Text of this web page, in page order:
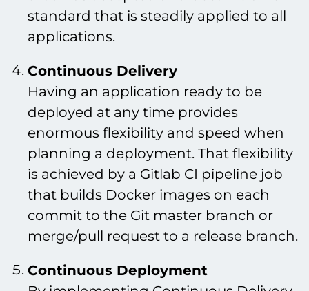
standard that is steadily applied to all
applications.
Continuous Delivery
Having an application ready to be
deployed at any time provides
enormous flexibility and speed when
planning a deployment. That flexibility
is achieved by a Gitlab CI pipeline job
that builds Docker images on each
commit to the Git master branch or
merge/pull request to a release branch.
Continuous Deployment